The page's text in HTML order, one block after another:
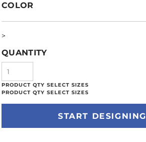
COLOR
>
QUANTITY
START DESIGNING